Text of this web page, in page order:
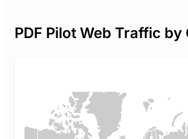
PDF Pilot Web Traffic